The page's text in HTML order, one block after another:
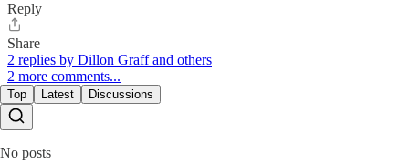
Reply
Share
2 replies by Dillon Graff and others
2 more comments...
Top Latest Discussions
No posts